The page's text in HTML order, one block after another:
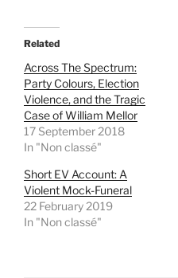
n
w
t
t
e
r
(
O
p
e
n
n
n
e
w
w
e
b
o
o
k
(
O
p
e
s
i
n
n
e
w
Related
Across The Spectrum:
Party Colours, Election
Violence, and the Tragic
Case of William Mellor
17 September 2018
In "Non classé"
Short EV Account: A
Violent Mock-Funeral
22 February 2019
In "Non classé"